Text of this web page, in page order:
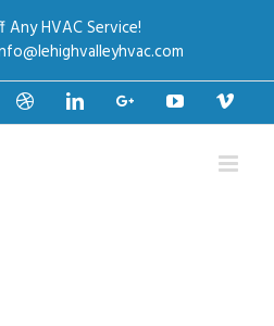
HVAC Service!
DribbbleLinkedinGoogle+Youtube